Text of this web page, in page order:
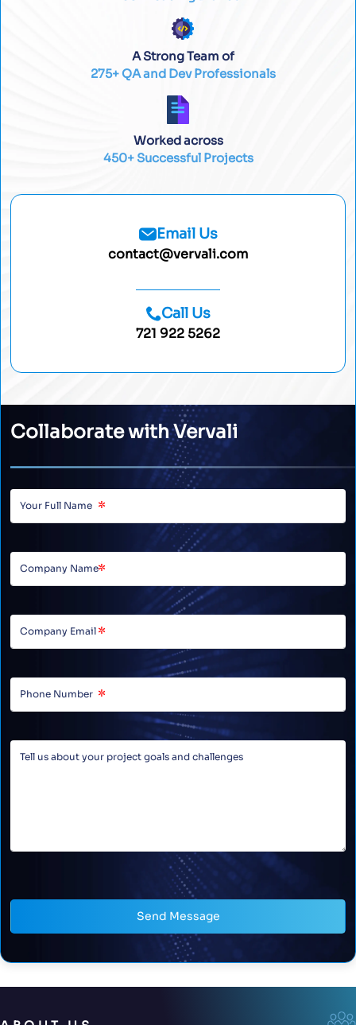
A Strong Team of
275+ QA and Dev Professionals
Worked across
450+ Successful Projects
Email Us
contact@vervali.com
Call Us
721 922 5262
Collaborate with Vervali
Send Message